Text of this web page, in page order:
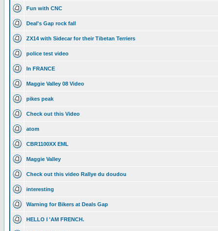
Fun with CNC
Deal's Gap rock fall
ZX14 with Sidecar for their Tibetan Terriers
police test video
In FRANCE
Maggie Valley 08 Video
pikes peak
Check out this Video
atom
CBR1100XX EML
Maggie Valley
Check out this video Rallye du doudou
interesting
Warning for Bikers at Deals Gap
HELLO I 'AM FRENCH.